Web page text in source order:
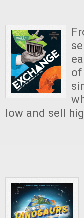
of
low and sell